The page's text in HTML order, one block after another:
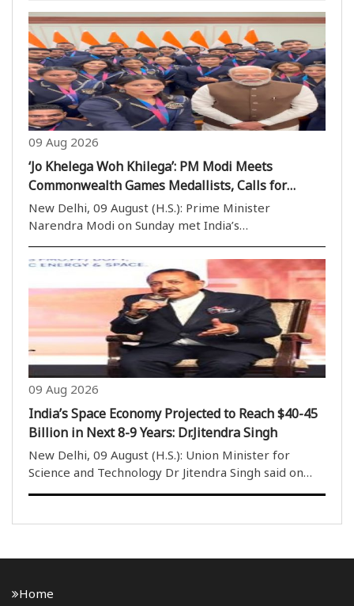
and reaffirm their collective resolve to contribute to
the building of a Viksit Bharat (Developed India)..
09 Aug 2026
‘Jo Khelega Woh Khilega’: PM Modi Meets
Commonwealth Games Medallists, Calls for
Stronger Sporting Culture
New Delhi, 09 August (H.S.): Prime Minister
Narendra Modi on Sunday met India’s
and congratulated them on their impressive
performances at the Glasgow Games. India
concluded its Commonwealth Games ..
09 Aug 2026
India’s Space Economy Projected to Reach $40-45
Billion in Next 8-9 Years: Dr.Jitendra Singh
New Delhi, 09 August (H.S.): Union Minister for
Science and Technology Dr Jitendra Singh said on
years. Addressing the media at a digital equipment..
Home